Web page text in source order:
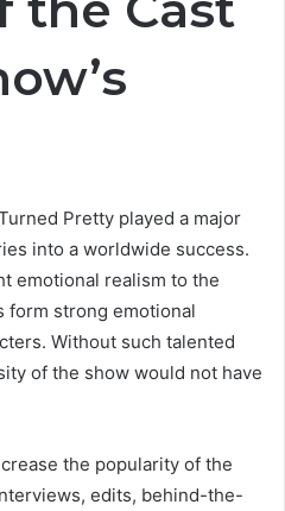
Pretty played a major
into a worldwide success.
emotional realism to the
form strong emotional
Without such talented
of the show would not have
the popularity of the
edits, behind-the-